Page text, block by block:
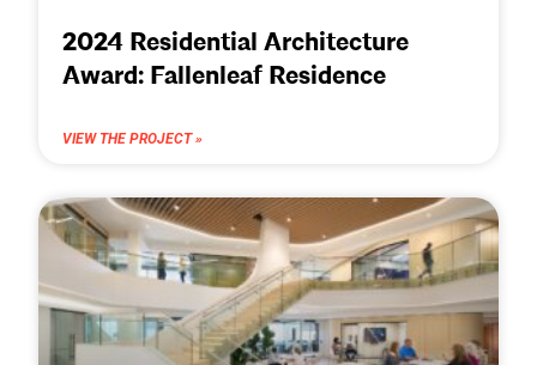
2024 Residential Architecture
Award: Fallenleaf Residence
VIEW THE PROJECT »